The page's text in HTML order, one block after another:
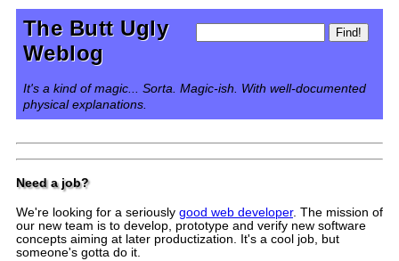
The Butt Ugly
Weblog
It's a kind of magic... Sorta. Magic-ish. With well-documented
physical explanations.
Need a job?
We're looking for a seriously good web developer. The mission of
our new team is to develop, prototype and verify new software
concepts aiming at later productization. It's a cool job, but
someone's gotta do it.